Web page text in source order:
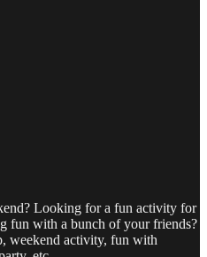
Looking for a fun activity for
fun with a bunch of your friends?
weekend activity, fun with